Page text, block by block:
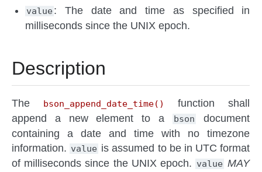
value : The date and time as specified in
milliseconds since the UNIX epoch.
Description
The bson_append_date_time()
function shall
append a new element to a
bson
document
containing a date and time with no timezone
information. value is assumed to be in UTC format
of milliseconds since the UNIX epoch. value MAY